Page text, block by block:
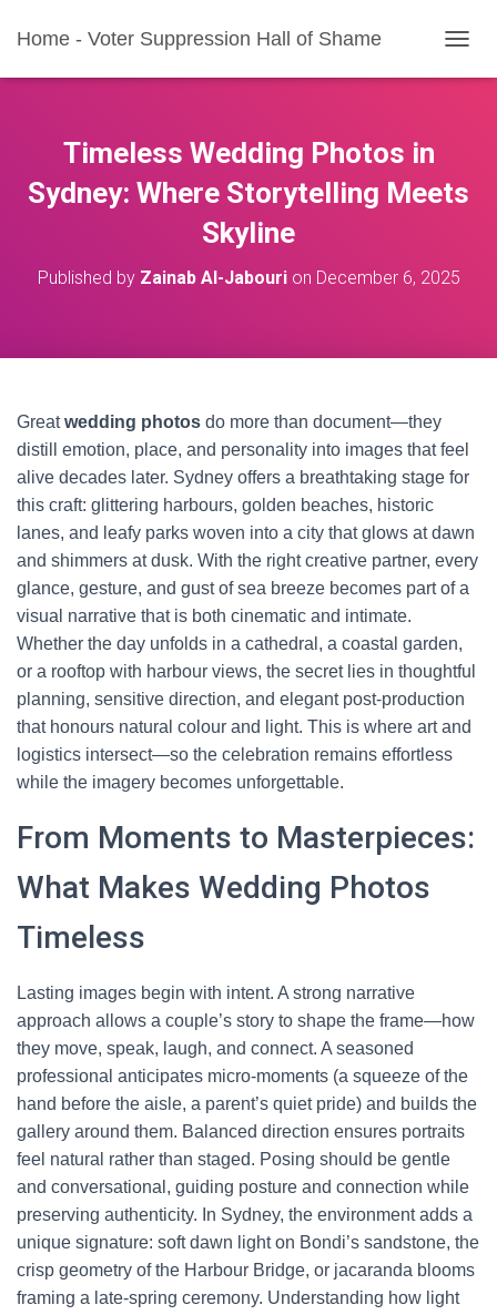
Home - Voter Suppression Hall of Shame
O
A
A
Timeless Wedding Photos in
Sydney: Where Storytelling Meets
Skyline
Published by Zainab Al-Jabourion December 6, 2025
Greatwedding photos do more than document—they
distill emotion, place, and personality into images that feel
alive decades later. Sydney offers a breathtaking stage for
this craft: glittering harbours, golden beaches, historic
lanes, and leafy parks woven into a city that glows at dawn
and shimmers at dusk. With the right creative partner, every
glance, gesture, and gust of sea breeze becomes part of a
visual narrative that is both cinematic and intimate.
Whether the day unfolds in a cathedral, a coastal garden,
or a rooftop with harbour views, the secret lies in thoughtful
planning, sensitive direction, and elegant post-production
that honours natural colour and light. This is where art and
logistics intersect—so the celebration remains effortless
while the imagery becomes unforgettable.
From Moments to Masterpieces:
What Makes Wedding Photos
Timeless
Lasting images begin with intent. A strong narrative
approach allows a couple’s story to shape the frame—how
they move, speak, laugh, and connect. A seasoned
professional anticipates micro-moments (a squeeze of the
hand before the aisle, a parent’s quiet pride) and builds the
gallery around them. Balanced direction ensures portraits
feel natural rather than staged. Posing should be gentle
and conversational, guiding posture and connection while
preserving authenticity. In Sydney, the environment adds a
unique signature: soft dawn light on Bondi’s sandstone, the
crisp geometry of the Harbour Bridge, or jacaranda blooms
framing a late-spring ceremony. Understanding how light